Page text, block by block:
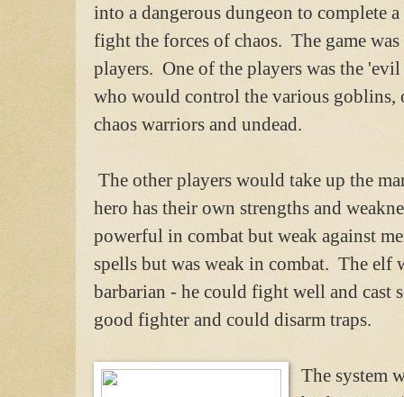
into a dangerous dungeon to complete a
fight the forces of chaos. The game
players. One of the players was the
who would control the various goblins,
chaos warriors and undead.
The other players would take up the
hero has their own strengths and
powerful in combat but weak against
spells but was weak in combat. The elf
barbarian - he could fight well and cast
good fighter and could disarm traps.
The system